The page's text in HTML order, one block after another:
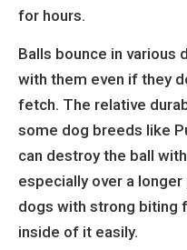
for hours.
Balls bounce in various
with them even if they
fetch. The relative
some dog breeds like
can destroy the ball
especially over a
dogs with strong biting
inside of it easily.